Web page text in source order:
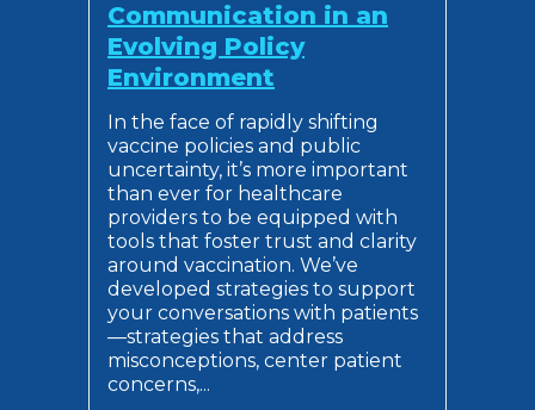
Communication in an
Evolving Policy
Environment
In the face of rapidly shifting
vaccine policies and public
uncertainty, it’s more important
than ever for healthcare
providers to be equipped with
tools that foster trust and clarity
around vaccination. We’ve
developed strategies to support
your conversations with patients
—strategies that address
misconceptions, center patient
concerns,...